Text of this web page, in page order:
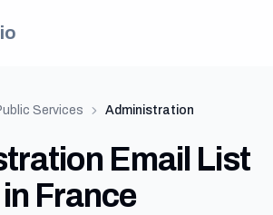
io
Services Administration
Email List
in France